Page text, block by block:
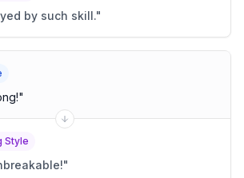
by such skill."
"
Style
"